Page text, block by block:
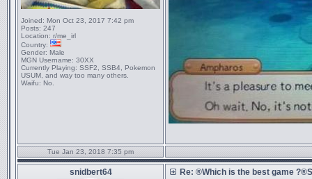
Joined: Mon Oct 23, 2017 7:42 pm
Posts: 247
Location: r/me_irl
Country:
Gender: Male
MGN Username: 30XX
Currently Playing: SSF2, SSB4, Pokemon
USUM, and way too many others.
Waifu: No.
Tue Jan 23, 2018 7:35 pm
snidbert64
Re: ®Which is the best game